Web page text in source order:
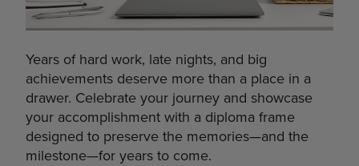
Years of hard work, late nights, and big
achievements deserve more than a place in a
drawer. Celebrate your journey and showcase
your accomplishment with a diploma frame
designed to preserve the memories—and the
milestone—for years to come.